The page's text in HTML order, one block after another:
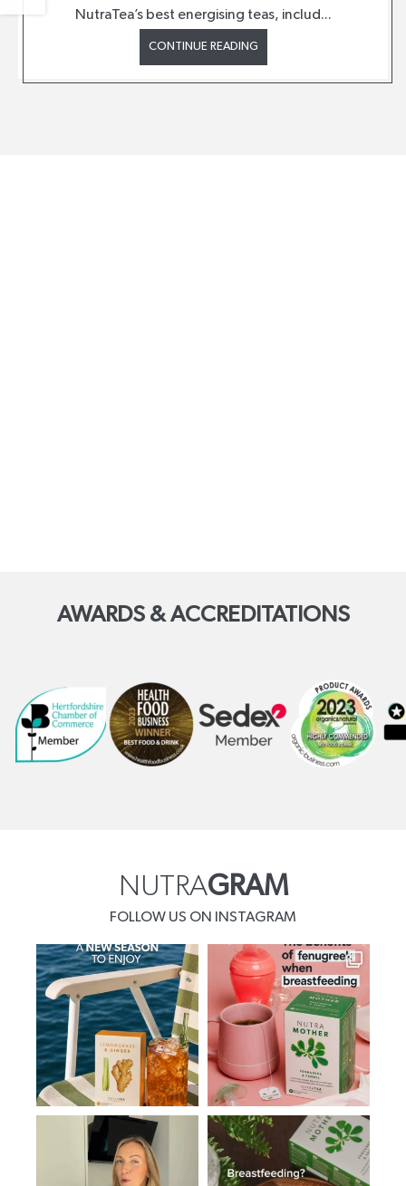
NutraTea’s best energising teas, includ...
CONTINUE READING
AWARDS & ACCREDITATIONS
NUTRAGRAM
FOLLOW US ON INSTAGRAM